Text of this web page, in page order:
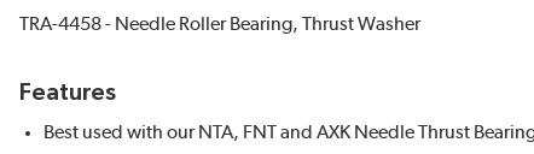
TRA-4458 - Needle Roller Bearing, Thrust Washer
Features
Best used with our NTA, FNT and AXK Needle Thrust